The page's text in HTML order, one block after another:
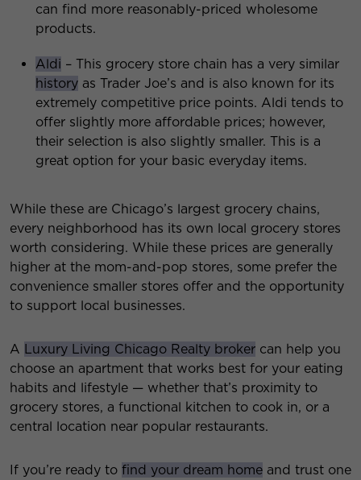
can find more reasonably-priced wholesome
products.
Aldi – This grocery store chain has a very similar
history as Trader Joe’s and is also known for its
extremely competitive price points. Aldi tends to
offer slightly more affordable prices; however,
their selection is also slightly smaller. This is a
great option for your basic everyday items.
While these are Chicago’s largest grocery chains,
every neighborhood has its own local grocery stores
worth considering. While these prices are generally
higher at the mom-and-pop stores, some prefer the
convenience smaller stores offer and the opportunity
to support local businesses.
A Luxury Living Chicago Realty broker can help you
choose an apartment that works best for your eating
habits and lifestyle — whether that’s proximity to
grocery stores, a functional kitchen to cook in, or a
central location near popular restaurants.
If you’re ready to find your dream home and trust one